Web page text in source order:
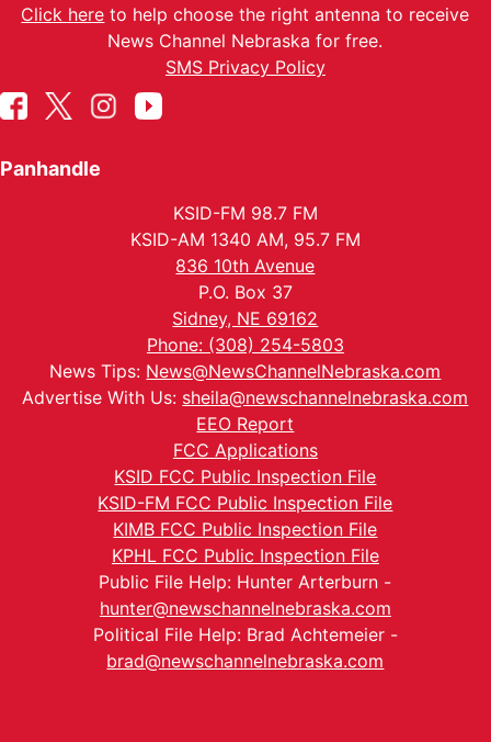
Click here to help choose the right antenna to receive
News Channel Nebraska for free.
SMS Privacy Policy
Panhandle
KSID-FM 98.7 FM
KSID-AM 1340 AM, 95.7 FM
836 10th Avenue
P.O. Box 37
Sidney, NE 69162
Phone: (308) 254-5803
News Tips: News@NewsChannelNebraska.com
Advertise With Us: sheila@newschannelnebraska.com
EEO Report
FCC Applications
KSID FCC Public Inspection File
KSID-FM FCC Public Inspection File
KIMB FCC Public Inspection File
KPHL FCC Public Inspection File
Public File Help: Hunter Arterburn -
hunter@newschannelnebraska.com
Political File Help: Brad Achtemeier -
brad@newschannelnebraska.com